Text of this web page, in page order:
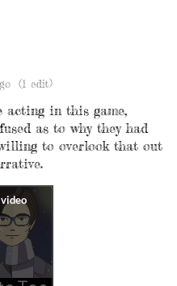
(1 edit)
acting in this game,
as to why they had
to overlook that out